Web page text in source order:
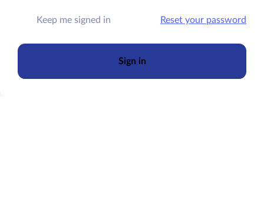
Keep me signed in Reset your password
Sign in